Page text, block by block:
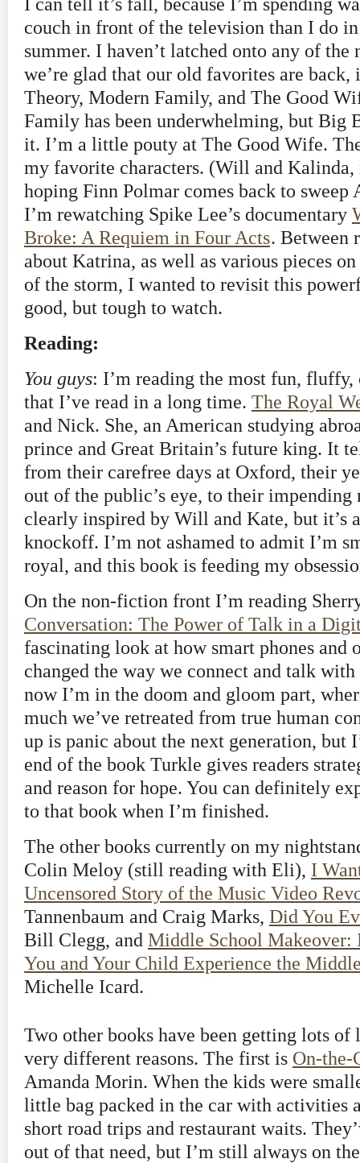
couch in front of the television than I do
summer. I haven’t latched onto any of the
we’re glad that our old favorites are
Theory, Modern Family, and The Good
Family has been underwhelming, but Big
it. I’m a little pouty at The Good Wife.
my favorite characters. (Will and
hoping Finn Polmar comes back to
I’m rewatching Spike Lee’s documentary
Broke: A Requiem in Four Acts. Between
about Katrina, as well as various pieces
of the storm, I wanted to revisit this
good, but tough to watch.
Reading:
You guys: I’m reading the most fun, fluffy,
that I’ve read in a long time. The Royal
and Nick. She, an American studying
prince and Great Britain’s future king. It
from their carefree days at Oxford, their
out of the public’s eye, to their impending
clearly inspired by Will and Kate, but it’s
knockoff. I’m not ashamed to admit I’m
royal, and this book is feeding my
On the non-fiction front I’m reading
Conversation: The Power of Talk in a
fascinating look at how smart phones and
changed the way we connect and talk
now I’m in the doom and gloom part,
much we’ve retreated from true human
up is panic about the next generation, but
end of the book Turkle gives readers
and reason for hope. You can definitely
to that book when I’m finished.
The other books currently on my
Colin Meloy (still reading with Eli), I
Uncensored Story of the Music Video
Tannenbaum and Craig Marks, Did You
Bill Clegg, and Middle School Makeover:
You and Your Child Experience the
Michelle Icard.
Two other books have been getting lots of
very different reasons. The first is On-the-
Amanda Morin. When the kids were
little bag packed in the car with activities
short road trips and restaurant waits.
out of that need, but I’m still always on